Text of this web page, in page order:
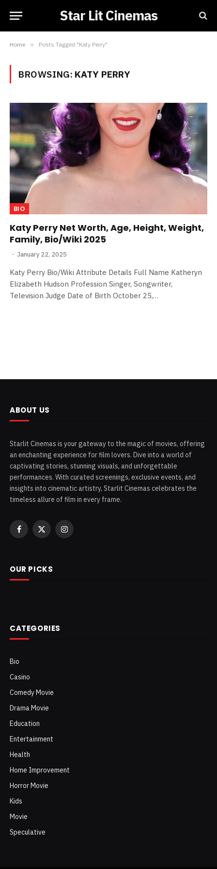
Star Lit Cinemas
Home » Posts Tagged "Katy Perry"
BROWSING: KATY PERRY
BIO
Katy Perry Net Worth, Age, Height, Weight,
Family, Bio/Wiki 2025
January 22, 2025
Katy Perry Bio/Wiki Attribute Details Full Name Katheryn
Elizabeth Hudson Profession Singer, Songwriter,
Television Judge Date of Birth October 25,…
ABOUT US
Starlit Cinemas is your gateway to the magic of movies, offering
an enchanting experience for film lovers. Dive into a world of
captivating stories, stunning visuals, and unforgettable
performances. With curated screenings, exclusive events, and
insights into cinematic artistry, Starlit Cinemas celebrates the
timeless allure of film in every frame.
Facebook
X
Instagram
OUR PICKS
CATEGORIES
Bio
Casino
Comedy Movie
Drama Movie
Education
Entertainment
Health
Home Improvement
Horror Movie
Kids
Movie
Speculative